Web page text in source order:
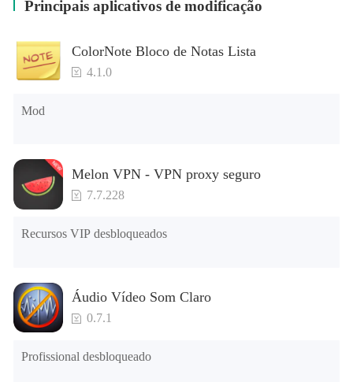
While you are driving, you must be avoid of speed radars.
Remember, speed cameras are invented for our driving
sure your journey is in "safe". We also put some other
» Radio Channels
What will you do if we will tell you you can listen a real
controll it on your cars radio? You can listen your favorite
radio while driving with your car.
Principais aplicativos de modificação
ColorNote Bloco de Notas Lista
4.1.0
Mod
Melon VPN - VPN proxy seguro
7.7.228
Recursos VIP desbloqueados
Áudio Vídeo Som Claro
0.7.1
Profissional desbloqueado